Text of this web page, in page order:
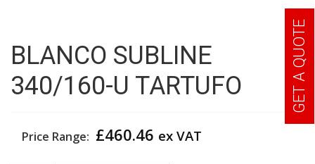
BLANCO SUBLINE
340/160-U TARTUFO
Price Range: £460.46 ex VAT
GET A QUOTE